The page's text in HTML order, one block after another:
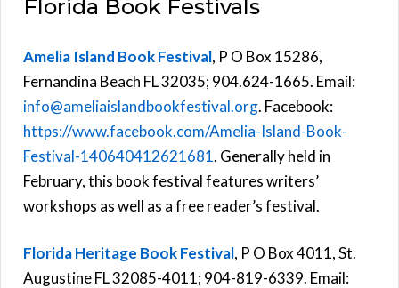
Florida Book Festivals
Amelia Island Book Festival, P O Box 15286,
Fernandina Beach FL 32035; 904.624-1665. Email:
info@ameliaislandbookfestival.org. Facebook:
https://www.facebook.com/Amelia-Island-Book-
Festival-140640412621681. Generally held in
February, this book festival features writers’
workshops as well as a free reader’s festival.
Florida Heritage Book Festival, P O Box 4011, St.
Augustine FL 32085-4011; 904-819-6339. Email: